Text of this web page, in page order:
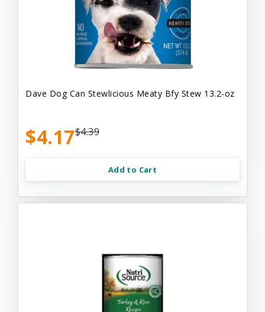
Dave Dog Can Stewlicious Meaty Bfy Stew 13.2-oz
$4.17$4.39
Add to Cart